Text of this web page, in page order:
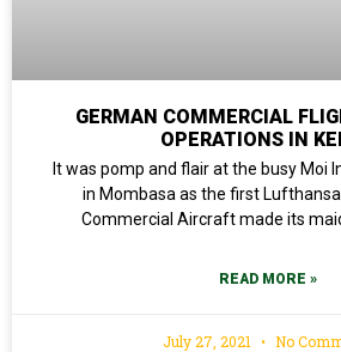
GERMAN COMMERCIAL
OPERATIONS IN
It was pomp and flair at the busy Moi
in Mombasa as the first
Commercial Aircraft made its
READ MORE »
July 27, 2021 No